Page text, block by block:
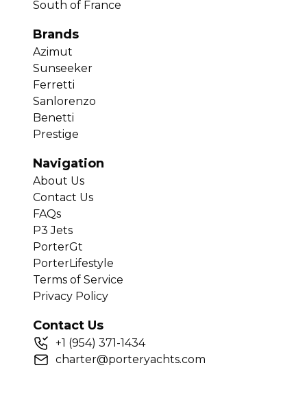
South of France
Brands
Azimut
Sunseeker
Ferretti
Sanlorenzo
Benetti
Prestige
Navigation
About Us
Contact Us
FAQs
P3 Jets
PorterGt
PorterLifestyle
Terms of Service
Privacy Policy
Contact Us
+1 (954) 371-1434
charter@porteryachts.com